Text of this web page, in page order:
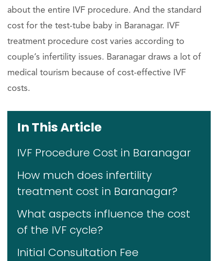
about the entire IVF procedure. And the standard
cost for the test-tube baby in Baranagar. IVF
treatment procedure cost varies according to
couple’s infertility issues. Baranagar draws a lot of
medical tourism because of cost-effective IVF
costs.
In This Article
IVF Procedure Cost in Baranagar
How much does infertility
treatment cost in Baranagar?
What aspects influence the cost
of the IVF cycle?
Initial Consultation Fee